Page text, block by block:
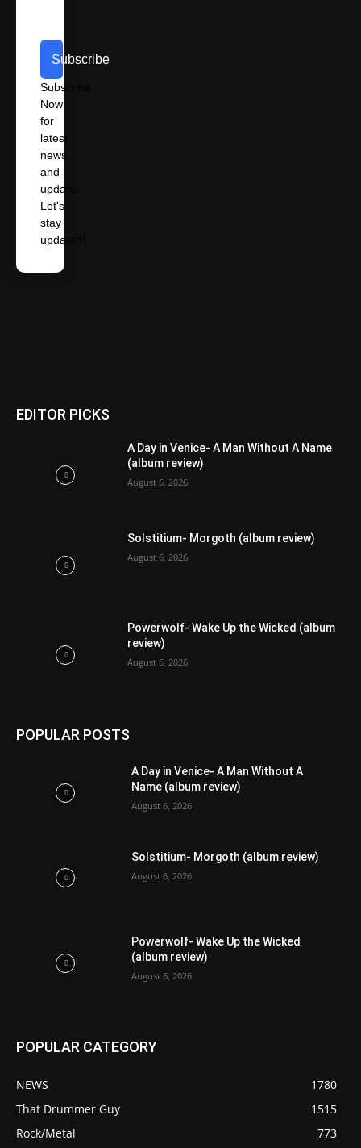
Subscribe
Subscribe
Now
for
latest
news
and
update.
Let's
stay
updated!
EDITOR PICKS
A Day in Venice- A Man Without A Name
(album review)
August 6, 2026
Solstitium- Morgoth (album review)
August 6, 2026
Powerwolf- Wake Up the Wicked (album
review)
August 6, 2026
POPULAR POSTS
A Day in Venice- A Man Without A
Name (album review)
August 6, 2026
Solstitium- Morgoth (album review)
August 6, 2026
Powerwolf- Wake Up the Wicked
(album review)
August 6, 2026
POPULAR CATEGORY
NEWS
1780
That Drummer Guy
1515
Rock/Metal
773